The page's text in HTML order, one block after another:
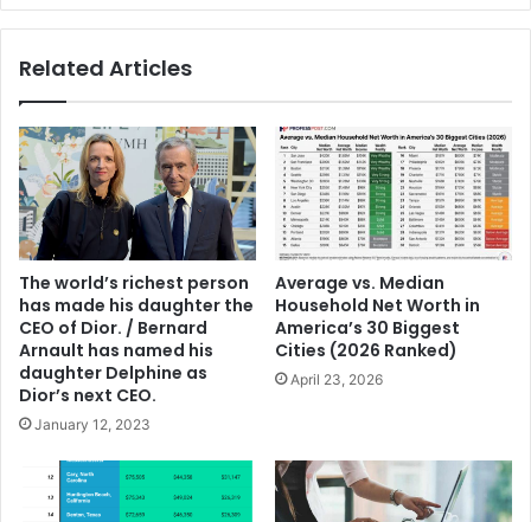
Related Articles
The world’s richest person
has made his daughter the
CEO of Dior. / Bernard
Arnault has named his
daughter Delphine as
Dior’s next CEO.
January 12, 2023
Average vs. Median
Household Net Worth in
America’s 30 Biggest
Cities (2026 Ranked)
April 23, 2026